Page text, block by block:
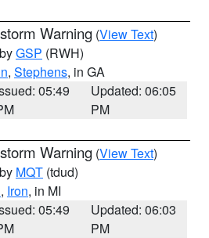
Warning (View Text)
GSP (RWH)
, Stephens, in GA
05:49
Updated: 06:05
PM
Warning (View Text)
MQT (tdud)
, Iron, in MI
05:49
Updated: 06:03
PM